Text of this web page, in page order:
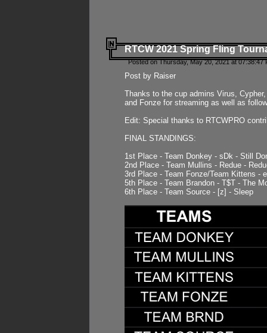
RTCW 2021 Spring Fling
Posted on Thursday, May 20, 2021 at 07:38:47
Post by Raiser
Thanks to the cup admins Virus,
and Fonze for streaming as well as
Edit: Special thanks to RTCWPRO
FINAL STANDINGS:
1st Place - Team Donkey - sDk - Still
2nd Place - Team Mullins - Redue -
3rd Place - Team Fonze/Team Kittens -
5th Place - Team Brandon - T$T - The
6th Place - Team Source - [z] - Sleep